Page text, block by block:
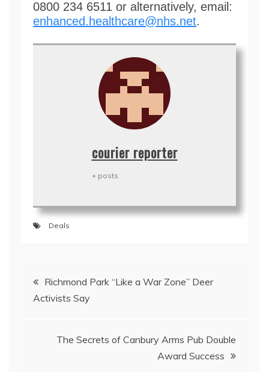
0800 234 6511 or alternatively, email:
enhanced.healthcare@nhs.net.
courier reporter
+ posts
Deals
navigation
Richmond Park “Like a War Zone” Deer
Activists Say
The Secrets of Canbury Arms Pub Double
Award Success